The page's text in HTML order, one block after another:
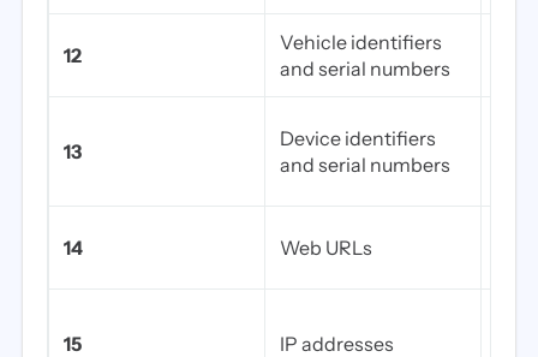
12
Vehicle identifiers
and serial numbers
13
Device identifiers
and serial numbers
14 Web URLs
15 IP addresses